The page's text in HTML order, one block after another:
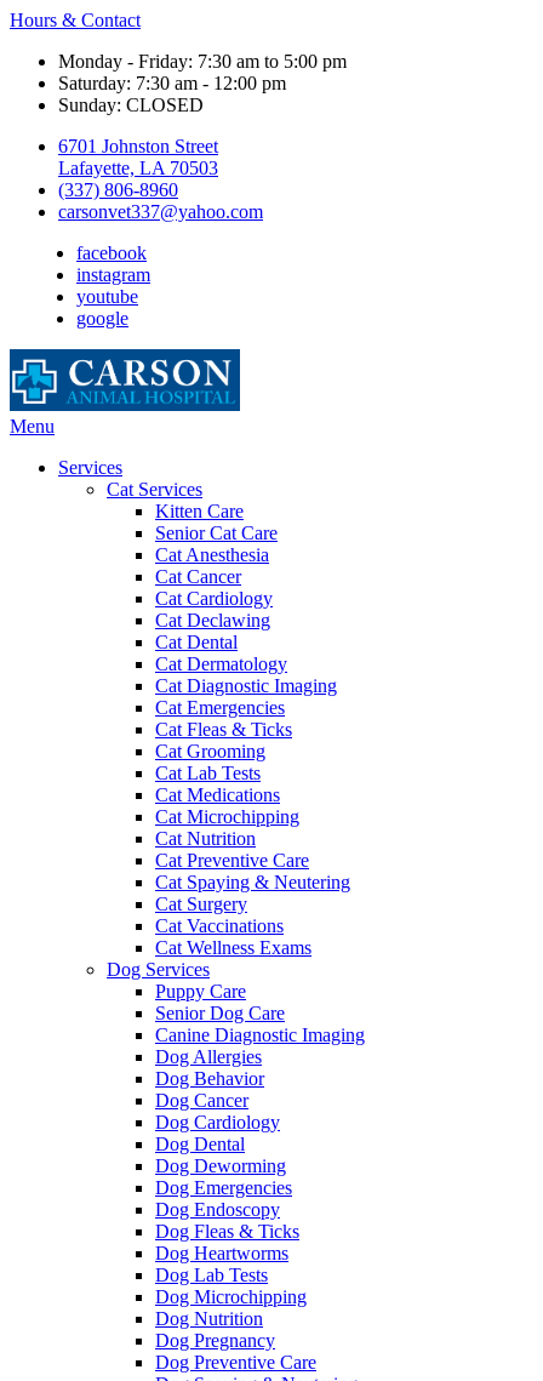
Hours & Contact
Monday - Friday: 7:30 am to 5:00 pm
Saturday: 7:30 am - 12:00 pm
Sunday: CLOSED
6701 Johnston Street
Lafayette, LA 70503
(337) 806-8960
carsonvet337@yahoo.com
facebook
instagram
youtube
google
Main
Menu
Services
Cat Services
Kitten Care
Senior Cat Care
Cat Anesthesia
Cat Cancer
Cat Cardiology
Cat Declawing
Cat Dental
Cat Dermatology
Cat Diagnostic Imaging
Cat Emergencies
Cat Fleas & Ticks
Cat Grooming
Cat Lab Tests
Cat Medications
Cat Microchipping
Cat Nutrition
Cat Preventive Care
Cat Spaying & Neutering
Cat Surgery
Cat Vaccinations
Cat Wellness Exams
Dog Services
Puppy Care
Senior Dog Care
Canine Diagnostic Imaging
Dog Allergies
Dog Behavior
Dog Cancer
Dog Cardiology
Dog Dental
Dog Deworming
Dog Emergencies
Dog Endoscopy
Dog Fleas & Ticks
Dog Heartworms
Dog Lab Tests
Dog Microchipping
Dog Nutrition
Dog Pregnancy
Dog Preventive Care